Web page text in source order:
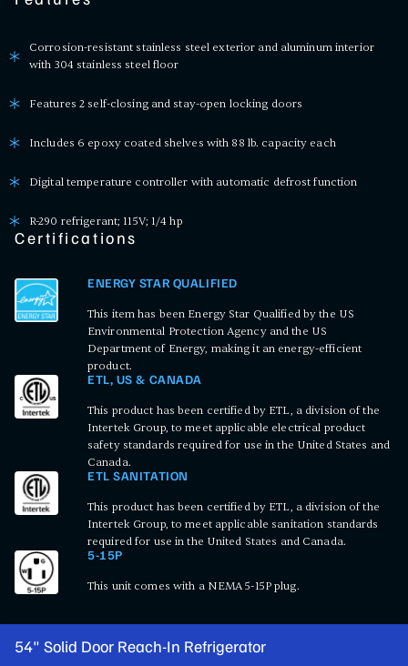
Corrosion-resistant stainless steel exterior and aluminum interior
with 304 stainless steel floor
Features 2 self-closing and stay-open locking doors
Includes 6 epoxy coated shelves with 88 lb. capacity each
Digital temperature controller with automatic defrost function
R-290 refrigerant; 115V; 1/4 hp
Certifications
ENERGY STAR QUALIFIED
This item has been Energy Star Qualified by the US
Environmental Protection Agency and the US
Department of Energy, making it an energy-efficient
product.
ETL, US & CANADA
This product has been certified by ETL, a division of the
Intertek Group, to meet applicable electrical product
safety standards required for use in the United States and
Canada.
ETL SANITATION
This product has been certified by ETL, a division of the
Intertek Group, to meet applicable sanitation standards
required for use in the United States and Canada.
5-15P
This unit comes with a NEMA 5-15P plug.
54" Solid Door Reach-In Refrigerator